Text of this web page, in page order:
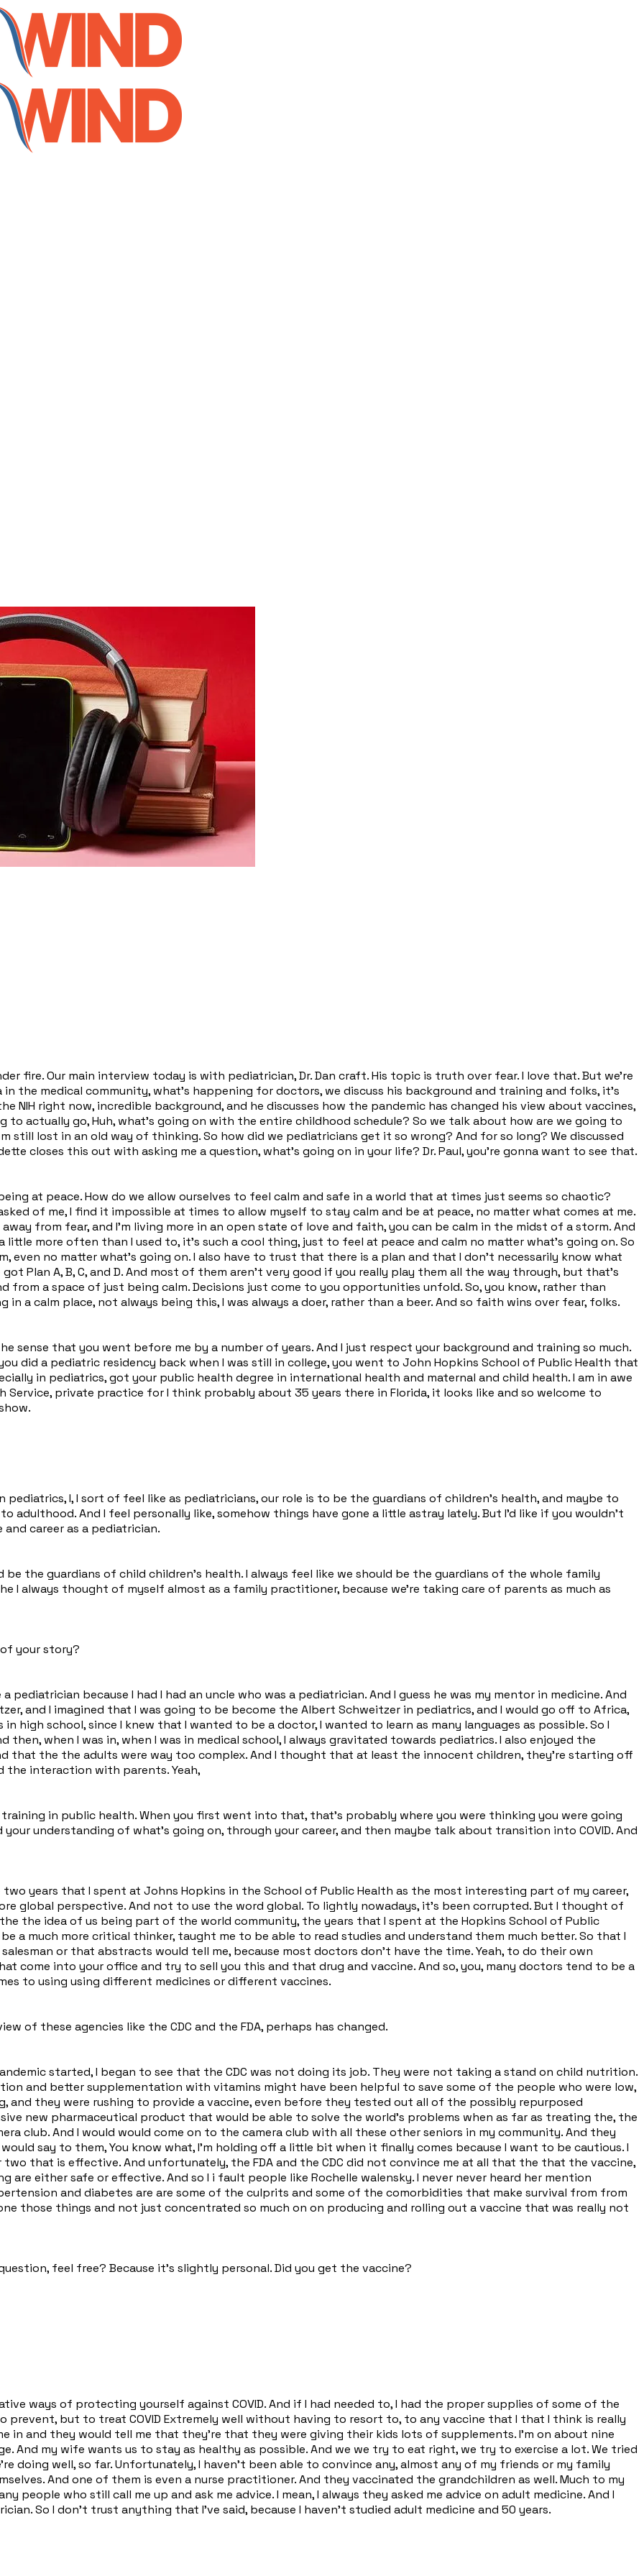
fire. Our main interview today is with pediatrician, Dr. Dan craft. His topic is truth over fear. I love that. But we're
the medical community, what's happening for doctors, we discuss his background and training and folks, it's
NIH right now, incredible background, and he discusses how the pandemic has changed his view about vaccines,
to actually go, Huh, what's going on with the entire childhood schedule? So we talk about how are we going to
still lost in an old way of thinking. So how did we pediatricians get it so wrong? And for so long? We discussed
closes this out with asking me a question, what's going on in your life? Dr. Paul, you're gonna want to see that.
at peace. How do we allow ourselves to feel calm and safe in a world that at times just seems so chaotic?
of me, I find it impossible at times to allow myself to stay calm and be at peace, no matter what comes at me.
from fear, and I'm living more in an open state of love and faith, you can be calm in the midst of a storm. And
more often than I used to, it's such a cool thing, just to feel at peace and calm no matter what's going on. So
no matter what's going on. I also have to trust that there is a plan and that I don't necessarily know what
Plan A, B, C, and D. And most of them aren't very good if you really play them all the way through, but that's
from a space of just being calm. Decisions just come to you opportunities unfold. So, you know, rather than
a calm place, not always being this, I was always a doer, rather than a beer. And so faith wins over fear, folks.
sense that you went before me by a number of years. And I just respect your background and training so much.
did a pediatric residency back when I was still in college, you went to John Hopkins School of Public Health that
in pediatrics, got your public health degree in international health and maternal and child health. I am in awe
Service, private practice for I think probably about 35 years there in Florida, it looks like and so welcome to
I, I sort of feel like as pediatricians, our role is to be the guardians of children's health, and maybe to
And I feel personally like, somehow things have gone a little astray lately. But I'd like if you wouldn't
career as a pediatrician.
the guardians of child children's health. I always feel like we should be the guardians of the whole family
I always thought of myself almost as a family practitioner, because we're taking care of parents as much as
your story?
pediatrician because I had I had an uncle who was a pediatrician. And I guess he was my mentor in medicine. And
and I imagined that I was going to be become the Albert Schweitzer in pediatrics, and I would go off to Africa,
high school, since I knew that I wanted to be a doctor, I wanted to learn as many languages as possible. So I
then, when I was in, when I was in medical school, I always gravitated towards pediatrics. I also enjoyed the
that the the adults were way too complex. And I thought that at least the innocent children, they're starting off
the interaction with parents. Yeah,
in public health. When you first went into that, that's probably where you were thinking you were going
understanding of what's going on, through your career, and then maybe talk about transition into COVID. And
years that I spent at Johns Hopkins in the School of Public Health as the most interesting part of my career,
global perspective. And not to use the word global. To lightly nowadays, it's been corrupted. But I thought of
the idea of us being part of the world community, the years that I spent at the Hopkins School of Public
a much more critical thinker, taught me to be able to read studies and understand them much better. So that I
or that abstracts would tell me, because most doctors don't have the time. Yeah, to do their own
come into your office and try to sell you this and that drug and vaccine. And so, you, many doctors tend to be a
to using using different medicines or different vaccines.
of these agencies like the CDC and the FDA, perhaps has changed.
started, I began to see that the CDC was not doing its job. They were not taking a stand on child nutrition.
and better supplementation with vitamins might have been helpful to save some of the people who were low,
and they were rushing to provide a vaccine, even before they tested out all of the possibly repurposed
new pharmaceutical product that would be able to solve the world's problems when as far as treating the, the
club. And I would would come on to the camera club with all these other seniors in my community. And they
say to them, You know what, I'm holding off a little bit when it finally comes because I want to be cautious. I
that is effective. And unfortunately, the FDA and the CDC did not convince me at all that the that the vaccine,
either safe or effective. And so I i fault people like Rochelle walensky. I never never heard her mention
and diabetes are are some of the culprits and some of the comorbidities that make survival from from
those things and not just concentrated so much on on producing and rolling out a vaccine that was really not
feel free? Because it's slightly personal. Did you get the vaccine?
ways of protecting yourself against COVID. And if I had needed to, I had the proper supplies of some of the
prevent, but to treat COVID Extremely well without having to resort to, to any vaccine that I that I think is really
in and they would tell me that they're that they were giving their kids lots of supplements. I'm on about nine
And my wife wants us to stay as healthy as possible. And we we try to eat right, we try to exercise a lot. We tried
doing well, so far. Unfortunately, I haven't been able to convince any, almost any of my friends or my family
And one of them is even a nurse practitioner. And they vaccinated the grandchildren as well. Much to my
people who still call me up and ask me advice. I mean, I always they asked me advice on adult medicine. And I
So I don't trust anything that I've said, because I haven't studied adult medicine and 50 years.